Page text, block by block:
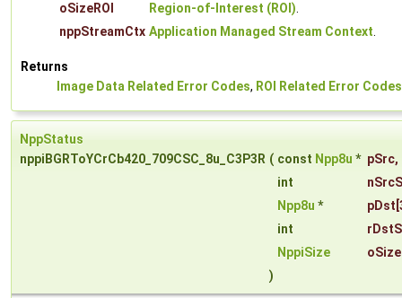
oSizeROI
Region-of-Interest (ROI).
nppStreamCtx Application Managed Stream Context.
Returns
Image Data Related Error Codes, ROI Related Error Codes
NppStatus
nppiBGRToYCrCb420_709CSC_8u_C3P3R ( const Npp8u * pSrc,
int
Npp8u * pDst
int
NppiSize
)